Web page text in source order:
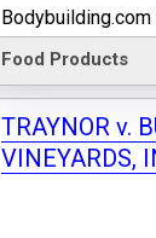
Bodybuilding.com
Food Products
TRAYNOR v.
VINEYARDS,